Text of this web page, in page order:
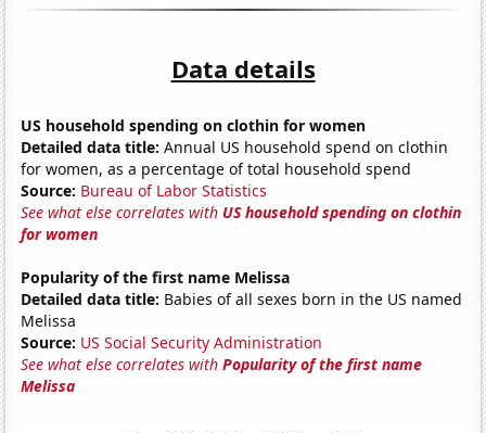
Data details
US household spending on clothin for women
Detailed data title: Annual US household spend on clothin
for women, as a percentage of total household spend
Source: Bureau of Labor Statistics
See what else correlates with US household spending on clothin
for women
Popularity of the first name Melissa
Detailed data title: Babies of all sexes born in the US named
Melissa
Source: US Social Security Administration
See what else correlates withPopularity of the first name
Melissa